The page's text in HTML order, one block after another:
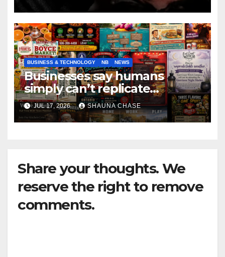
BUSINESS & TECHNOLOGY NB NEWS
Businesses say humans
simply can’t replicate
horrifying, uncanny AI art
JUL 17, 2026 SHAUNA CHASE
Share your thoughts. We
reserve the right to remove
comments.